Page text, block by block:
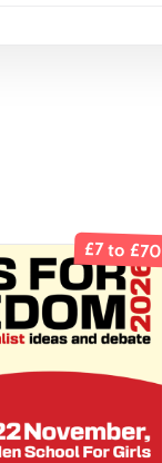
£7 to £70